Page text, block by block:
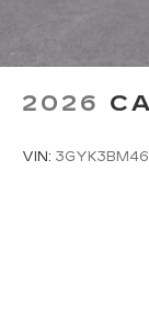
2026
VIN: